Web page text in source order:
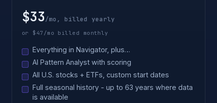
$33/mo, billed yearly
or $47/mo billed monthly
Everything in Navigator, plus…
AI Pattern Analyst with scoring
All U.S. stocks + ETFs, custom start dates
Full seasonal history - up to 63 years where data
is available